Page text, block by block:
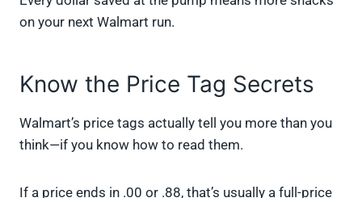
on your next Walmart run.
Know the Price Tag Secrets
Walmart’s price tags actually tell you more than you
think—if you know how to read them.
If a price ends in .00 or .88, that’s usually a full-price